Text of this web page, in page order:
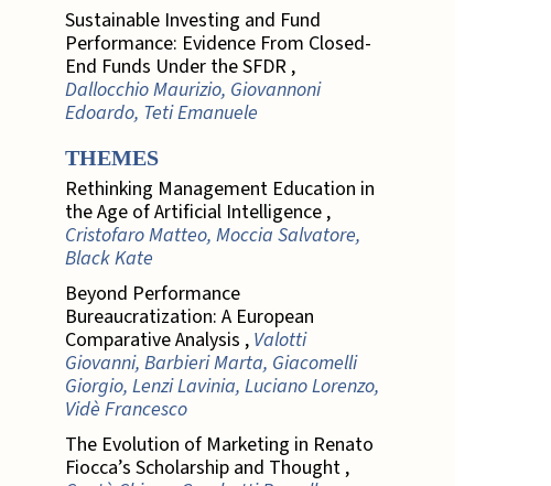
Sustainable Investing and Fund
Performance: Evidence From Closed-
End Funds Under the SFDR ,
Dallocchio Maurizio, Giovannoni
Edoardo, Teti Emanuele
THEMES
Rethinking Management Education in
the Age of Artificial Intelligence ,
Cristofaro Matteo, Moccia Salvatore,
Black Kate
Beyond Performance
Bureaucratization: A European
Comparative Analysis , Valotti
Giovanni, Barbieri Marta, Giacomelli
Giorgio, Lenzi Lavinia, Luciano Lorenzo,
Vidè Francesco
The Evolution of Marketing in Renato
Fiocca’s Scholarship and Thought ,